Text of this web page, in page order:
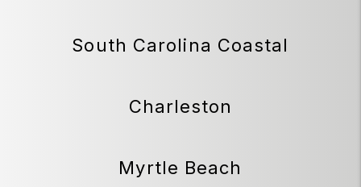
South Carolina Coastal
Charleston
Myrtle Beach